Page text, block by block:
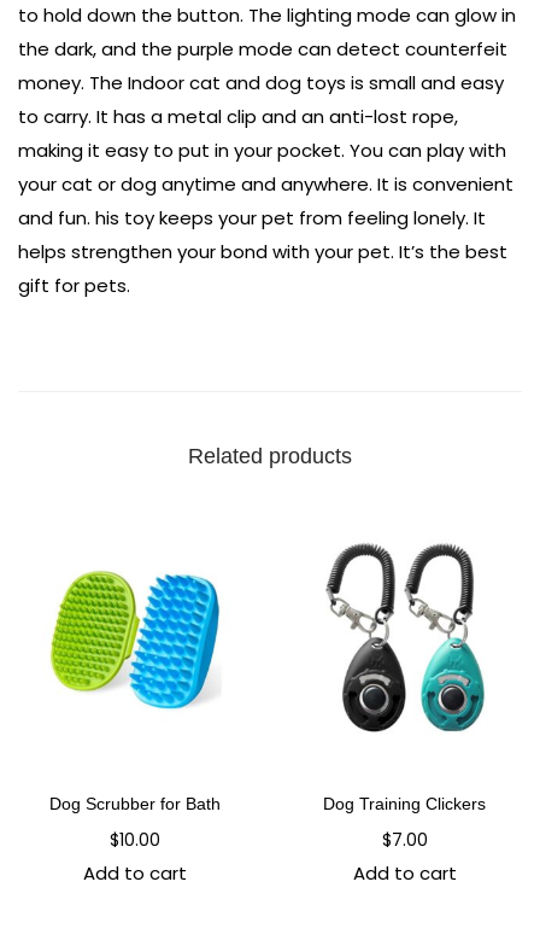
to hold down the button. The lighting mode can glow in
the dark, and the purple mode can detect counterfeit
money. The Indoor cat and dog toys is small and easy
to carry. It has a metal clip and an anti-lost rope,
making it easy to put in your pocket. You can play with
your cat or dog anytime and anywhere. It is convenient
and fun. his toy keeps your pet from feeling lonely. It
helps strengthen your bond with your pet. It’s the best
gift for pets.
Related products
Dog Scrubber for Bath
$10.00
Add to cart
Dog Training Clickers
$7.00
Add to cart